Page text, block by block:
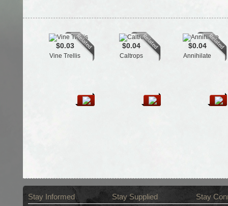
$0.03
Vine Trellis
$0.04
Caltrops
$0.04
Annihilate
Stay Informed Stay Supplied Stay